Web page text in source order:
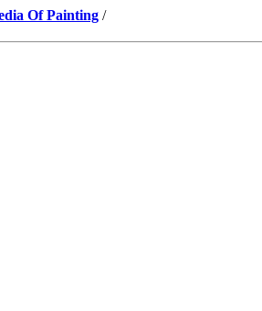
Of Painting /